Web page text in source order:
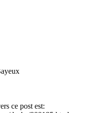
ce post est: